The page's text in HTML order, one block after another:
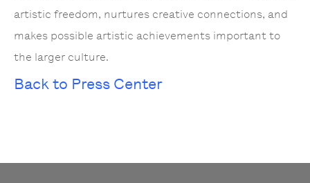
artistic freedom, nurtures creative connections, and
makes possible artistic achievements important to
the larger culture.
Back to Press Center